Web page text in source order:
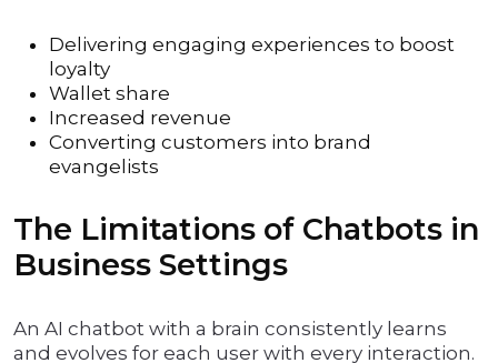
Delivering engaging experiences to boost
loyalty
Wallet share
Increased revenue
Converting customers into brand
evangelists
The Limitations of Chatbots in
Business Settings
An AI chatbot with a brain consistently learns
and evolves for each user with every interaction.